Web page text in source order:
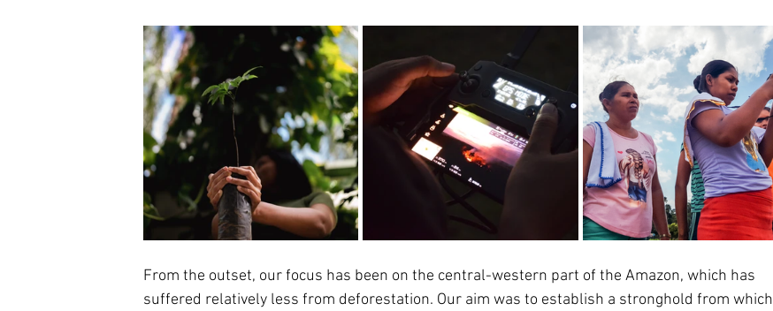
From the outset, our focus has been on the central-western part of the Amazon, which has
suffered relatively less from deforestation. Our aim was to establish a stronghold from which